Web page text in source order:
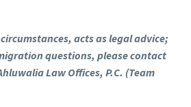
acts as legal advice;
questions, please contact
Law Offices, P.C. (Team